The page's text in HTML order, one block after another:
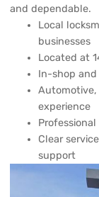
and dependable.
Local
businesses
Located at
In-shop
Automotive,
experience
Clear
support